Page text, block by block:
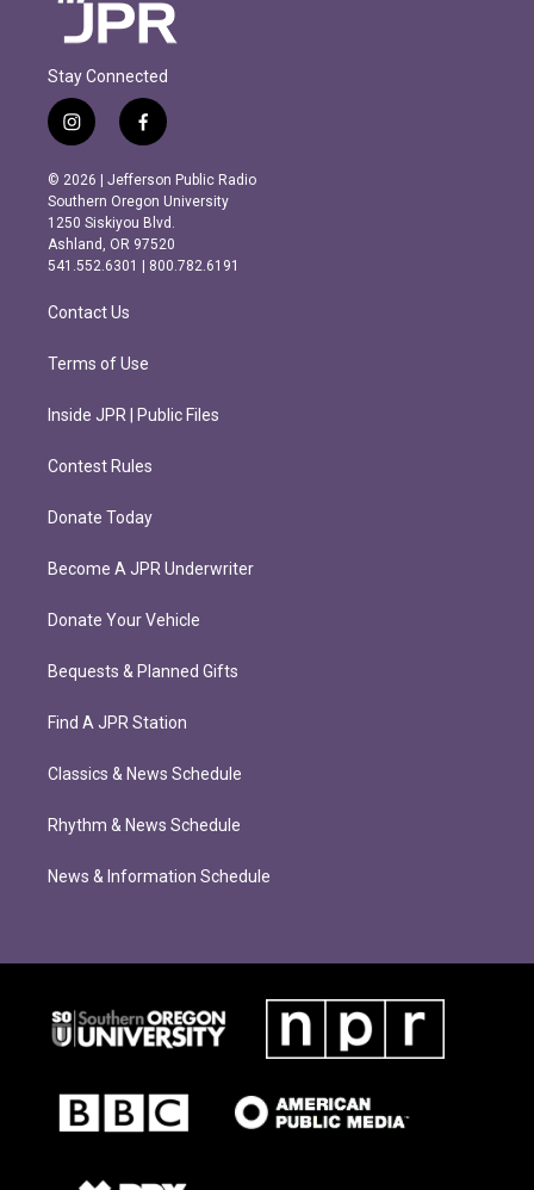
Stay Connected
i
n
s
t
a
g
r
m
f
a
c
e
b
o
o
k
© 2026 | Jefferson Public Radio
Southern Oregon University
1250 Siskiyou Blvd.
Ashland, OR 97520
541.552.6301 | 800.782.6191
Contact Us
Terms of Use
Inside JPR | Public Files
Contest Rules
Donate Today
Become A JPR Underwriter
Donate Your Vehicle
Bequests & Planned Gifts
Find A JPR Station
Classics & News Schedule
Rhythm & News Schedule
News & Information Schedule